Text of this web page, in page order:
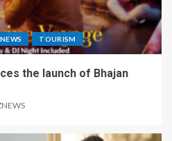
NEWS TOURISM
the launch of Bhajan